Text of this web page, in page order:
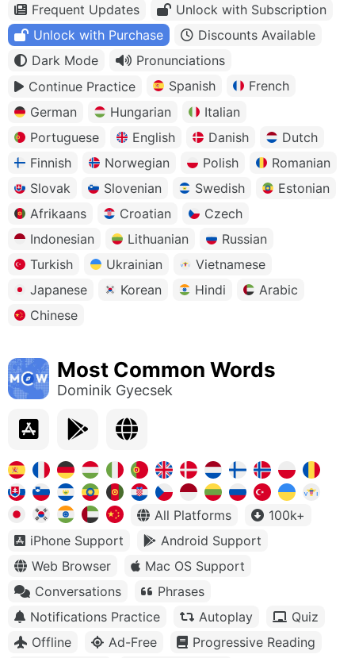
Frequent Updates
Unlock with Subscription
Unlock with Purchase
Discounts Available
Dark Mode
Pronunciations
Continue Practice
Spanish
French
German
Hungarian
Italian
Portuguese
English Danish
Dutch
Finnish
Norwegian Polish
Romanian
Slovak
Slovenian Swedish
Estonian
Afrikaans
Croatian
Czech
Indonesian
Lithuanian
Russian
Turkish
Ukrainian
Vietnamese
Japanese
Korean Hindi
Arabic
Chinese
Most Common Words
Dominik Gyecsek
All Platforms
100k+
iPhone Support
Android Support
Web Browser
Mac OS Support
Conversations
Phrases
Notifications Practice
Autoplay
Quiz
Offline
Ad-Free
Progressive Reading